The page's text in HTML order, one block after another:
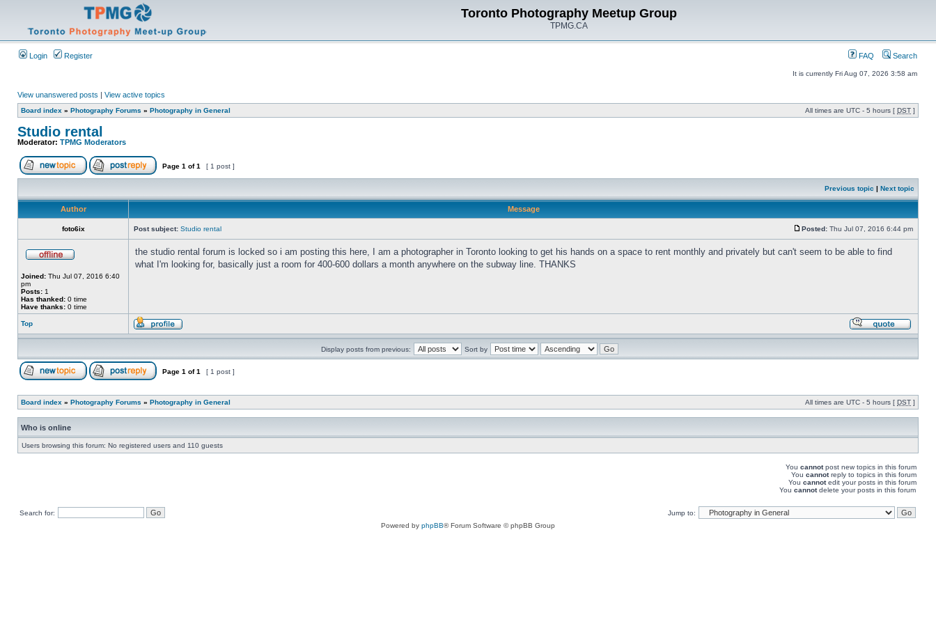
Toronto Photography Meetup Group
TPMG.CA
Login Register FAQ Search
It is currently Fri Aug 07, 2026 3:58 am
View unanswered posts | View active topics
Board index » Photography Forums » Photography in General All times are UTC - 5 hours [ DST ]
Studio rental
Moderator: TPMG Moderators
Page 1 of1 [ 1 post ]
Previous topic | Next topic
Author Message
foto6ix Post subject: Studio rental Posted: Thu Jul 07, 2016 6:44 pm
Joined: Thu Jul 07, 2016 6:40
pm
Posts: 1
Has thanked: 0 time
Have thanks: 0 time
the studio rental forum is locked so i am posting this here, I am a photographer in Toronto looking to get his hands on a space to rent monthly and privately but can't seem to be able to find
what I'm looking for, basically just a room for 400-600 dollars a month anywhere on the subway line. THANKS
Top
Display posts from previous: Sort by
Page 1 of1 [ 1 post ]
Board index » Photography Forums » Photography in General All times are UTC - 5 hours [ DST ]
Who is online
Users browsing this forum: No registered users and 110 guests
You cannotpost new topics in this forum
You cannotreply to topics in this forum
You cannotedit your posts in this forum
You cannotdelete your posts in this forum
Search for:
Jump to:
Powered by phpBB® Forum Software © phpBB Group